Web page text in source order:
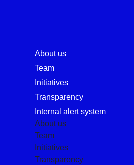
About us
Team
Initiatives
Transparency
Internal alert system
About us
Team
Initiatives
Transparency